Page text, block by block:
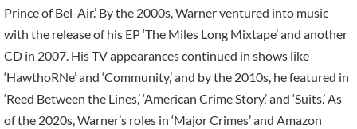
Prince of Bel-Air.’ By the 2000s, Warner ventured into music
with the release of his EP ‘The Miles Long Mixtape’ and another
CD in 2007. His TV appearances continued in shows like
‘HawthoRNe’ and ‘Community,’ and by the 2010s, he featured in
‘Reed Between the Lines,’ ‘American Crime Story,’ and ‘Suits.’ As
of the 2020s, Warner’s roles in ‘Major Crimes’ and Amazon